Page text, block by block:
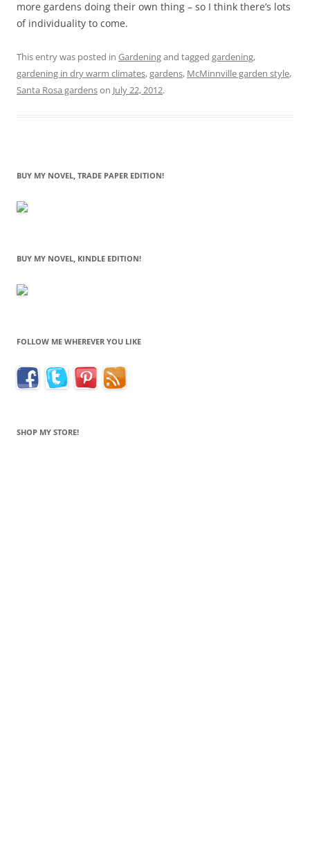
more gardens doing their own thing – so I think there’s lots
of individuality to come.
This entry was posted in Gardeningand tagged gardening,
gardening in dry warm climates,gardens, McMinnville garden style,
Santa Rosa gardenson July 22, 2012.
BUY MY NOVEL, TRADE PAPER EDITION!
BUY MY NOVEL, KINDLE EDITION!
FOLLOW ME WHEREVER YOU LIKE
SHOP MY STORE!